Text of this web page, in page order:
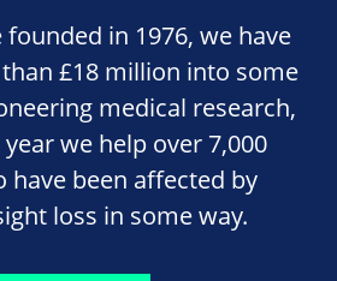
founded in 1976, we have
£18 million into some
medical research,
we help over 7,000
have been affected by
loss in some way.